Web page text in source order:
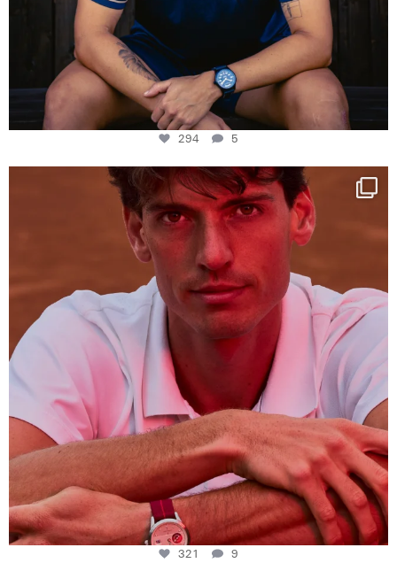
294 5
One last dance at home
This week at...
321
9
321 9